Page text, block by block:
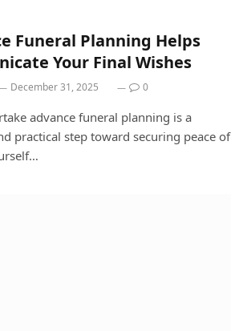
Funeral Planning Helps
Your Final Wishes
December 31, 2025 0
advance funeral planning is a
practical step toward securing peace of